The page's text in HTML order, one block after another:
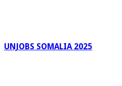
UNJOBS SOMALIA 2025